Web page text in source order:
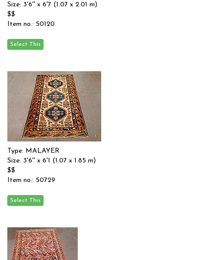
Size: 3'6'' x 6'7 (1.07 x 2.01 m)
$$
Item no.: 50120
Type: MALAYER
Size: 3'6'' x 6'1 (1.07 x 1.85 m)
$$
Item no.: 50729